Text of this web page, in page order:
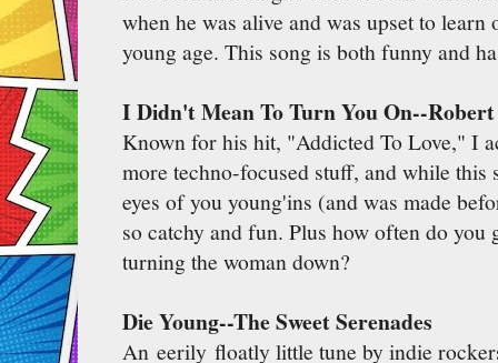
when he was alive and was upset to learn
young age. This song is both funny and
I Didn't Mean To Turn You On--
Known for his hit, "Addicted To Love," I
more techno-focused stuff, and while this
eyes of you young'ins (and was made
so catchy and fun. Plus how often do you
turning the woman down?
Die Young--The Sweet Serenades
An eerily floatly little tune by indie